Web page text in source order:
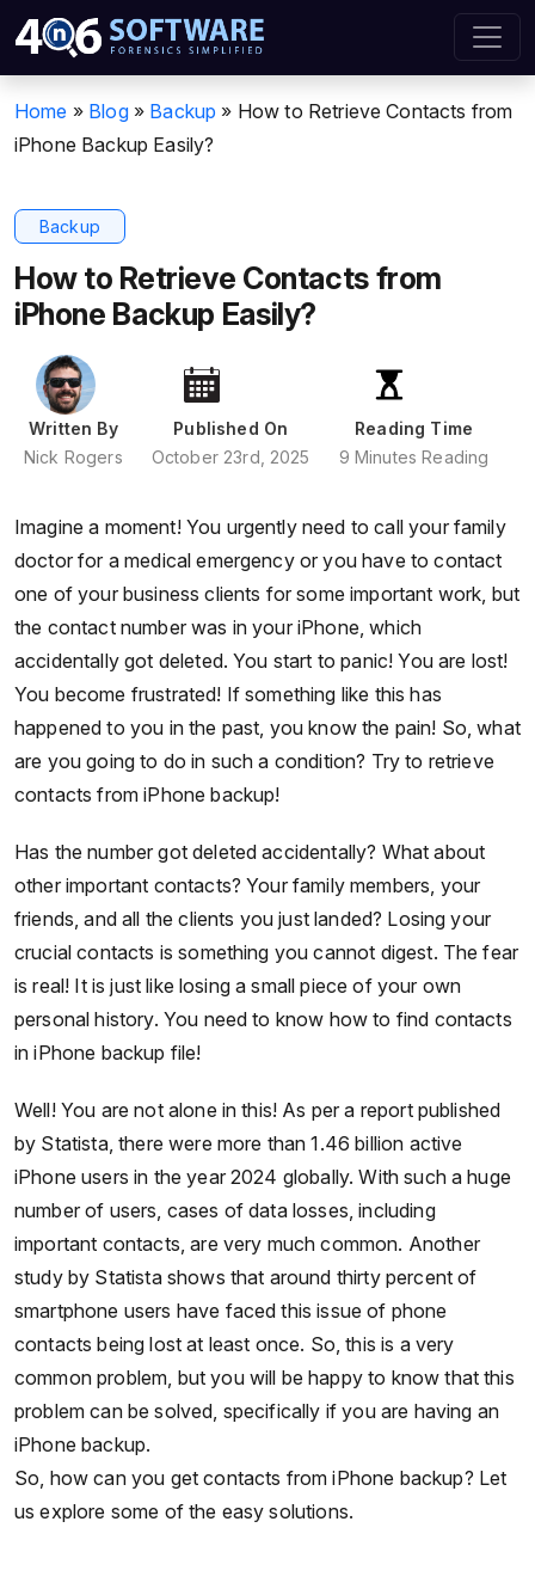
Home » Blog » Backup » How to Retrieve Contacts from
iPhone Backup Easily?
Backup
How to Retrieve Contacts from
iPhone Backup Easily?
Written By
Nick Rogers
Published On
October 23rd, 2025
Reading Time
9 Minutes Reading
Imagine a moment! You urgently need to call your family
doctor for a medical emergency or you have to contact
one of your business clients for some important work, but
the contact number was in your iPhone, which
accidentally got deleted. You start to panic! You are lost!
You become frustrated! If something like this has
happened to you in the past, you know the pain! So, what
are you going to do in such a condition? Try to retrieve
contacts from iPhone backup!
Has the number got deleted accidentally? What about
other important contacts? Your family members, your
friends, and all the clients you just landed? Losing your
crucial contacts is something you cannot digest. The fear
is real! It is just like losing a small piece of your own
personal history. You need to know how to find contacts
in iPhone backup file!
Well! You are not alone in this! As per a report published
by Statista, there were more than 1.46 billion active
iPhone users in the year 2024 globally. With such a huge
number of users, cases of data losses, including
important contacts, are very much common. Another
study by Statista shows that around thirty percent of
smartphone users have faced this issue of phone
contacts being lost at least once. So, this is a very
common problem, but you will be happy to know that this
problem can be solved, specifically if you are having an
iPhone backup.
So, how can you get contacts from iPhone backup? Let
us explore some of the easy solutions.